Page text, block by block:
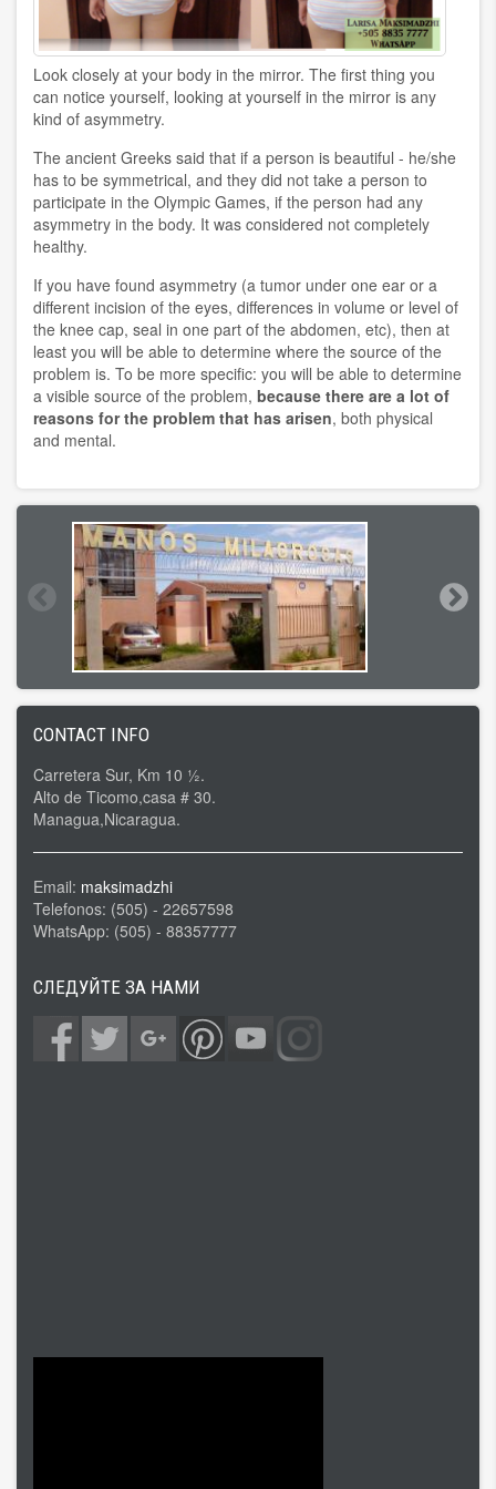
Look closely at your body in the mirror. The first thing you
can notice yourself, looking at yourself in the mirror is any
kind of asymmetry.
The ancient Greeks said that if a person is beautiful - he/she
has to be symmetrical, and they did not take a person to
participate in the Olympic Games, if the person had any
asymmetry in the body. It was considered not completely
healthy.
If you have found asymmetry (a tumor under one ear or a
different incision of the eyes, differences in volume or level of
the knee cap, seal in one part of the abdomen, etc), then at
least you will be able to determine where the source of the
problem is. To be more specific: you will be able to determine
a visible source of the problem, because there are a lot of
reasons for the problem that has arisen, both physical
and mental.
CONTACT INFO
Carretera Sur, Km 10 ½.
Alto de Ticomo,casa # 30.
Managua,Nicaragua.
Email: maksimadzhi
Telefonos: (505) - 22657598
WhatsApp: (505) - 88357777
СЛЕДУЙТЕ ЗА НАМИ